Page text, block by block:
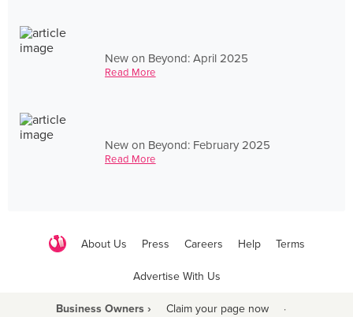
New on Beyond: April 2025
Read More
New on Beyond: February 2025
Read More
About Us Press Careers Help Terms
Advertise With Us
Business Owners › Claim your page now ·